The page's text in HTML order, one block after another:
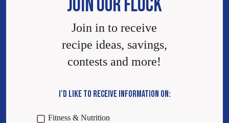
JOIN OUR FLOCK
Join in to receive
recipe ideas, savings,
contests and more!
I’D LIKE TO RECEIVE INFORMATION ON:
Fitness & Nutrition